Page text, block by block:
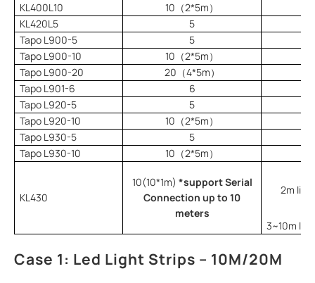
KL400L10
10（2*5m）
KL420L5
5
Tapo L900-5
5
Tapo L900-10
10（2*5m）
Tapo L900-20
20（4*5m）
Tapo L901-6
6
Tapo L920-5
5
Tapo L920-10
10（2*5m）
Tapo L930-5
5
Tapo L930-10
10（2*5m）
KL430
10(10*1m) *support Serial
Connection up to 10
meters
2m
3~10m
Case 1: Led Light Strips – 10M/20M